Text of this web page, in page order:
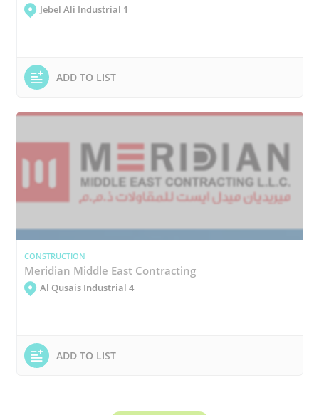
Jebel Ali Industrial 1
ADD TO LIST
CONSTRUCTION
Meridian Middle East Contracting
Al Qusais Industrial 4
ADD TO LIST